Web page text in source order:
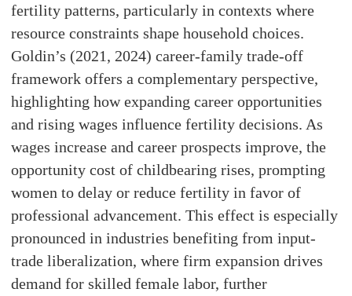
fertility patterns, particularly in contexts where
resource constraints shape household choices.
Goldin’s (2021, 2024) career-family trade-off
framework offers a complementary perspective,
highlighting how expanding career opportunities
and rising wages influence fertility decisions. As
wages increase and career prospects improve, the
opportunity cost of childbearing rises, prompting
women to delay or reduce fertility in favor of
professional advancement. This effect is especially
pronounced in industries benefiting from input-
trade liberalization, where firm expansion drives
demand for skilled female labor, further